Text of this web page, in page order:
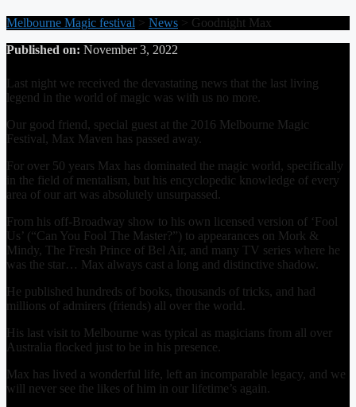
Melbourne Magic festival > News > Goodnight Max
Published on: November 3, 2022
Last night we received the devastating news that the last living
legend in the world of magic was with us no more.
Our good friend, special guest at the 2016 Melbourne Magic
Festival, Max Maven has passed away.
For over 50 years Max has dominated the magic world, specifically
in the field of mentalism, but his encyclopedic knowledge of every
area of our art was absolutely unsurpassed.
From his off-Broadway show to his own licensed version of ‘Fool
Us’ (“Can You Fool The Master?”) to appearances on Mork &
Mindy, The Fresh Prince of Bel Air, and many TV series where he
was the star… Max always cast a long and distinctive shadow.
He published hundreds of books, thousands of tricks, and had
millions of admirers (friends) all over the world.
His last visit to Melbourne was typical as magicians from all over
Australia flocked just to be in his presence.
Max has lived a wonderful life, left an incomparable legacy, and we
will never see the likes of him in our lifetime’s again.